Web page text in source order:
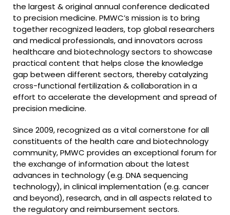
the largest & original annual conference dedicated
to precision medicine. PMWC’s mission is to bring
together recognized leaders, top global researchers
and medical professionals, and innovators across
healthcare and biotechnology sectors to showcase
practical content that helps close the knowledge
gap between different sectors, thereby catalyzing
cross-functional fertilization & collaboration in a
effort to accelerate the development and spread of
precision medicine.
Since 2009, recognized as a vital cornerstone for all
constituents of the health care and biotechnology
community, PMWC provides an exceptional forum for
the exchange of information about the latest
advances in technology (e.g. DNA sequencing
technology), in clinical implementation (e.g. cancer
and beyond), research, and in all aspects related to
the regulatory and reimbursement sectors.